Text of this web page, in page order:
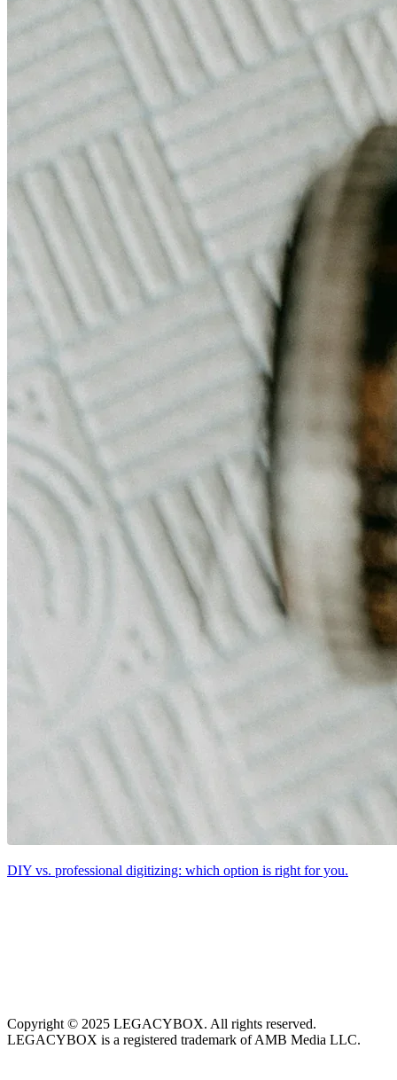
DIY vs. professional digitizing: which option is right for you.
Copyright © 2025 LEGACYBOX. All rights reserved.
LEGACYBOX is a registered trademark of AMB Media LLC.